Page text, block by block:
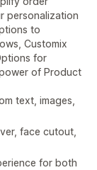
personalization
to
Customix
for
of Product
text, images,
face cutout,
for both